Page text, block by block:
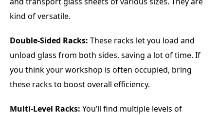
kind of versatile.
Double-Sided Racks: These racks let you load and
unload glass from both sides, saving a lot of time. If
you think your workshop is often occupied, bring
these racks to boost overall efficiency.
Multi-Level Racks: You’ll find multiple levels of